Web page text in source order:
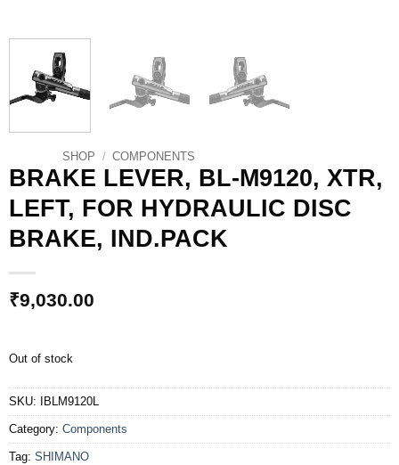
SHOP / COMPONENTS
BRAKE LEVER, BL-M9120, XTR,
LEFT, FOR HYDRAULIC DISC
BRAKE, IND.PACK
₹9,030.00
Out of stock
SKU: IBLM9120L
Category: Components
Tag: SHIMANO